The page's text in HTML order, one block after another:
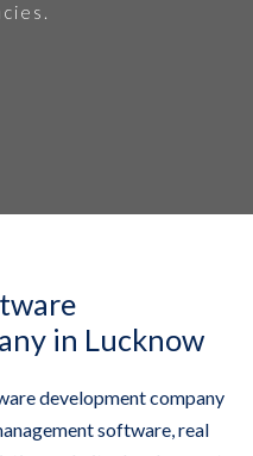
in Lucknow
development company
software, real